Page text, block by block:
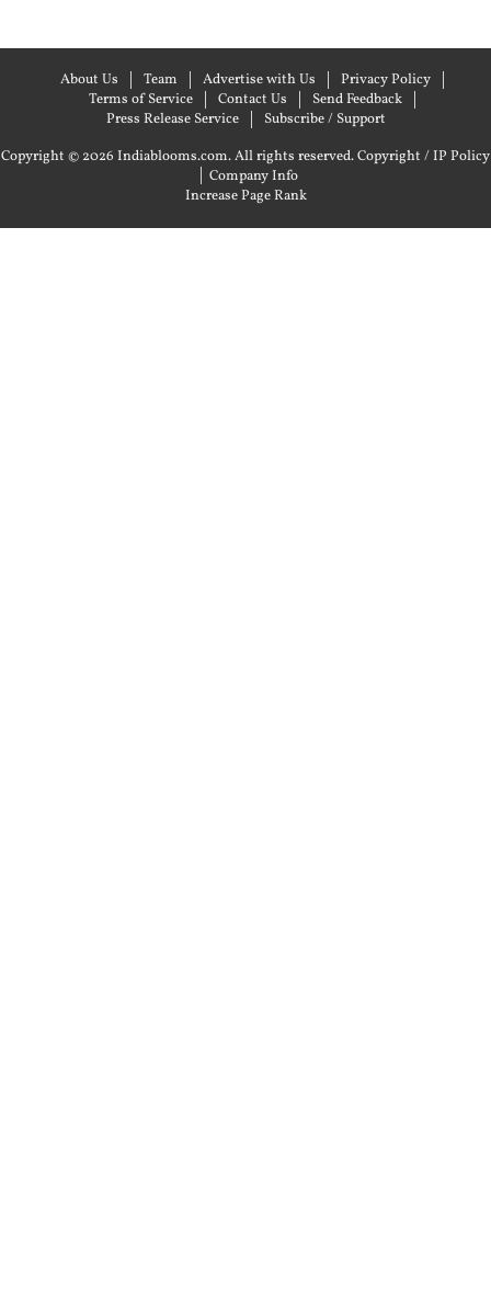
About Us Team Advertise with Us
Privacy Policy
Terms of Service
Contact Us
Send Feedback
Press Release Service
Subscribe / Support
Copyright © 2026 Indiablooms.com. All rights reserved.Copyright / IP Policy
| Company Info
Increase Page Rank